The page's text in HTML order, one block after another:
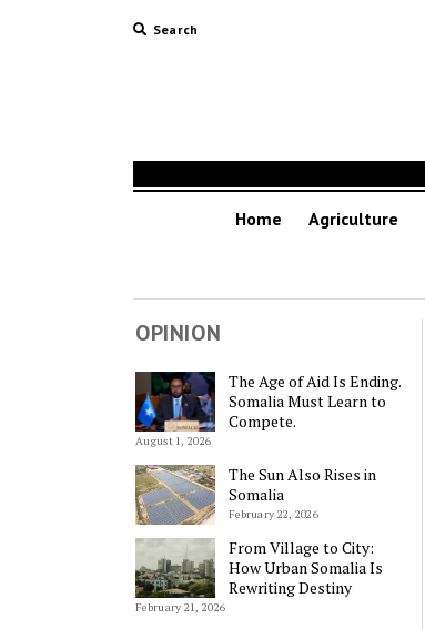
Search
Home Agriculture
OPINION
The Age of Aid Is Ending.
Somalia Must Learn to
Compete.
August 1, 2026
The Sun Also Rises in
Somalia
February 22, 2026
From Village to City:
How Urban Somalia Is
Rewriting Destiny
February 21, 2026